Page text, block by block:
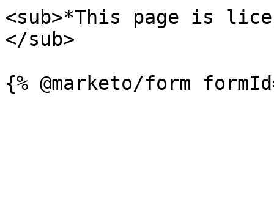
<sub>*This page is
</sub>